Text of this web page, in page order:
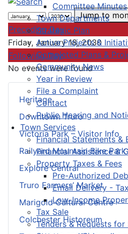
Committee Minutes
Town Departments
Strategic Plan
Active Projects &
Completed Plans &
Community News
Year in Review
File a Complaint
Contact
Public Hearing and
Town Services
Financial Statements &
Financial Assistance &
Property Taxes & Fees
Pre-Authorized
Email Delivery -
Low-Income
Tax Sale
Tenders & Requests for
Heritage
Downtown Truro
Victoria Park – Visitor Info
Railyard Mountain Bike
Explore Central
Truro Farmers’ Market
Marigold Cultural Centre
Colchester Historeum
Jump to
Preceding Day
Friday, January 18, 2030
Following Day
No events were found